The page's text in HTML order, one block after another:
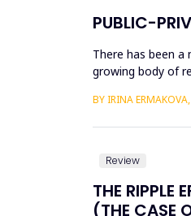
PUBLIC-
There has been
growing body of
BY IRINA
Review
THE RIPPLE
(THE CASE